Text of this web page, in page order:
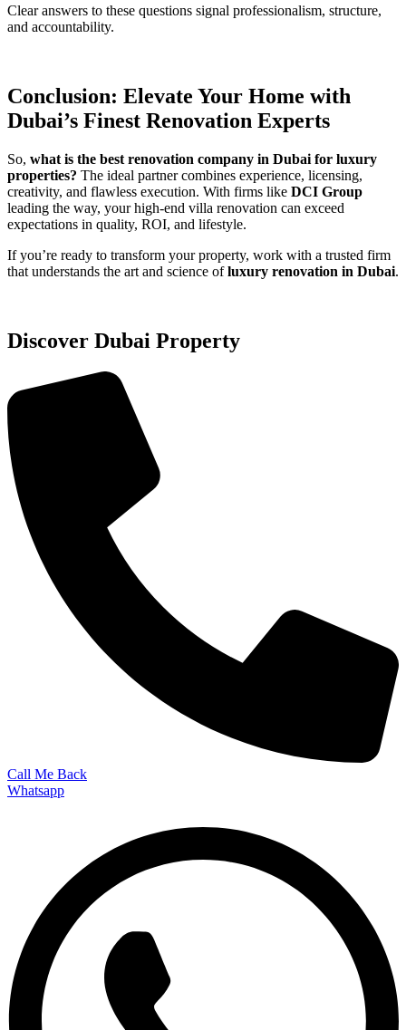
Clear answers to these questions signal professionalism, structure,
and accountability.
Conclusion: Elevate Your Home with
Dubai’s Finest Renovation Experts
So, what is the best renovation company in Dubai for luxury
properties? The ideal partner combines experience, licensing,
creativity, and flawless execution. With firms like DCI Group
leading the way, your high-end villa renovation can exceed
expectations in quality, ROI, and lifestyle.
If you’re ready to transform your property, work with a trusted firm
that understands the art and science ofluxury renovation in Dubai.
Discover Dubai Property
Call Me Back
Whatsapp